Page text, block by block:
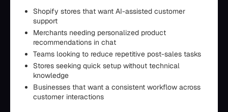
Shopify stores that want AI-assisted customer
support
Merchants needing personalized product
recommendations in chat
Teams looking to reduce repetitive post-sales tasks
Stores seeking quick setup without technical
knowledge
Businesses that want a consistent workflow across
customer interactions